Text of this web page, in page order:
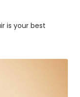
is your best